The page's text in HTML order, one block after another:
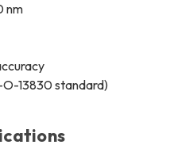
nm
13830 standard)